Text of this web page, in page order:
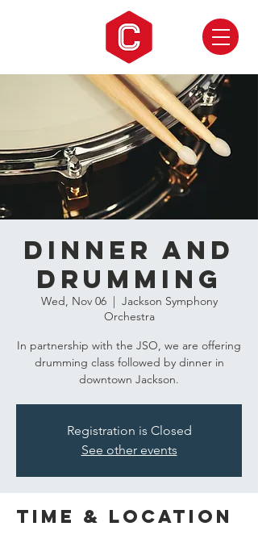
Dinner and
Drumming
Wed, Nov 06
  |
Jackson Symphony
Orchestra
In partnership with the JSO, we are offering
drumming class followed by dinner in
downtown Jackson.
Registration is Closed
See other events
Time & Location